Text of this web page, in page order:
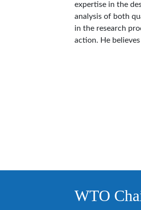
expertise in the
analysis of both
in the research
action. He
WTO